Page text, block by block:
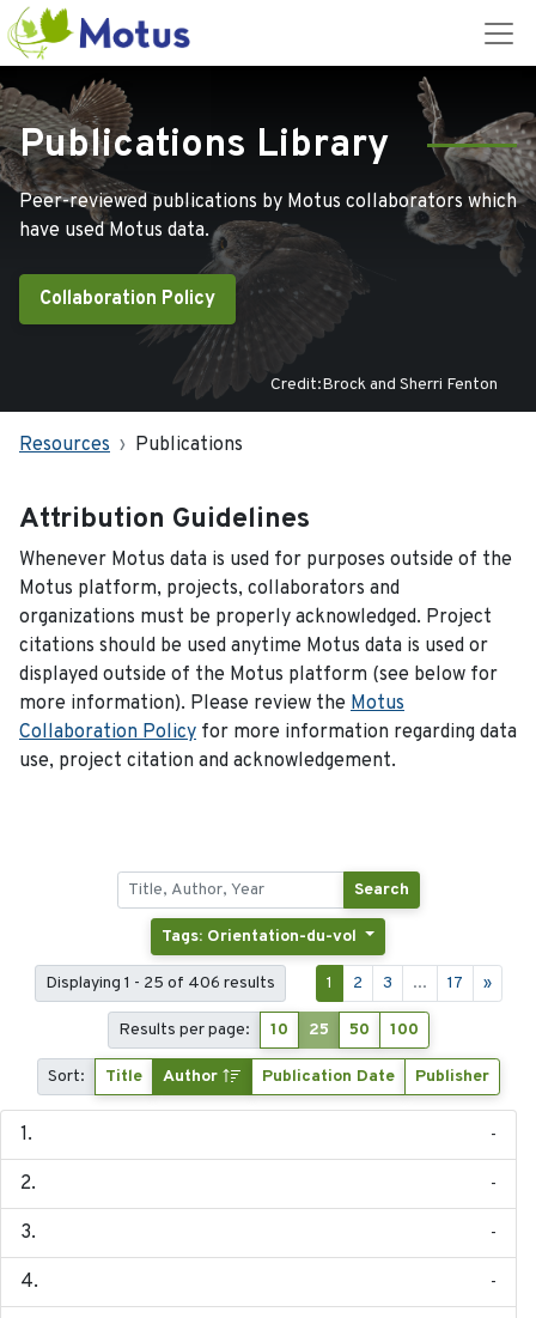
Publications Library
Peer-reviewed publications by Motus collaborators which
have used Motus data.
Collaboration Policy
Credit:Brock and Sherri Fenton
Resources Publications
Attribution Guidelines
Whenever Motus data is used for purposes outside of the
Motus platform, projects, collaborators and
organizations must be properly acknowledged. Project
citations should be used anytime Motus data is used or
displayed outside of the Motus platform (see below for
more information). Please review the Motus
Collaboration Policy for more information regarding data
use, project citation and acknowledgement.
Search
Tags: Orientation-du-vol
Displaying 1 - 25 of 406 results 1 2 3 ... 17 »
Results per page: 10 25 50 100
Sort: Title Author Publication Date Publisher
-
-
-
-